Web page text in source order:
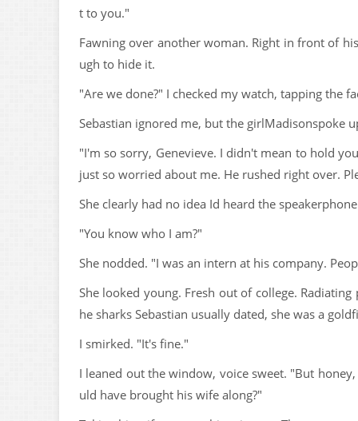
t to you."
Fawning over another woman. Right in front of
ugh to hide it.
"Are we done?" I checked my watch, tapping the
Sebastian ignored me, but the girlMadisonspoke
"I'm so sorry, Genevieve. I didn't mean to hold
just so worried about me. He rushed right over.
She clearly had no idea Id heard the
"You know who I am?"
She nodded. "I was an intern at his company.
She looked young. Fresh out of college.
he sharks Sebastian usually dated, she was a
I smirked. "It's fine."
I leaned out the window, voice sweet. "But
uld have brought his wife along?"